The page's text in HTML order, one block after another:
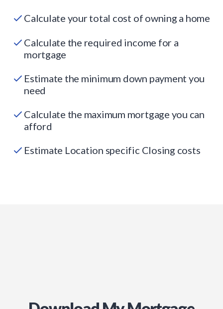
Calculate your total cost of owning a home
Calculate the required income for a
mortgage
Estimate the minimum down payment you
need
Calculate the maximum mortgage you can
afford
Estimate Location specific Closing costs